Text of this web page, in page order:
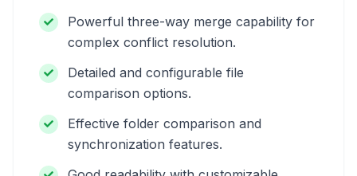
Powerful three-way merge capability for
complex conflict resolution.
Detailed and configurable file
comparison options.
Effective folder comparison and
synchronization features.